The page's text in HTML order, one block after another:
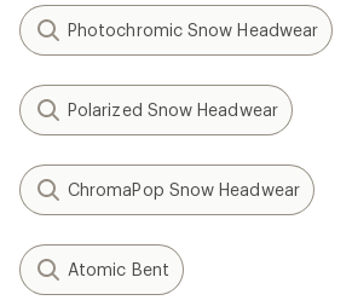
Photochromic Snow Headwear
Polarized Snow Headwear
ChromaPop Snow Headwear
Atomic Bent